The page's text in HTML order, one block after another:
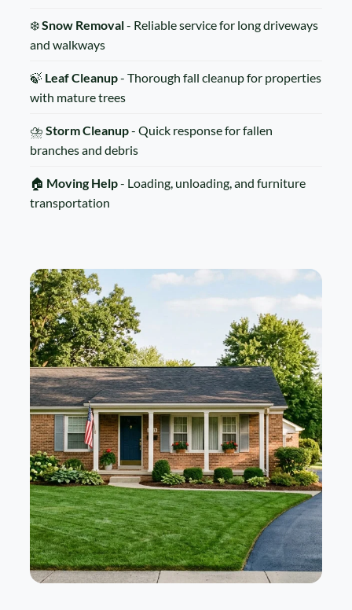
❄️Snow Removal- Reliable service for long driveways
and walkways
🍃 Leaf Cleanup- Thorough fall cleanup for properties
with mature trees
⛈️Storm Cleanup- Quick response for fallen
branches and debris
🏠 Moving Help- Loading, unloading, and furniture
transportation